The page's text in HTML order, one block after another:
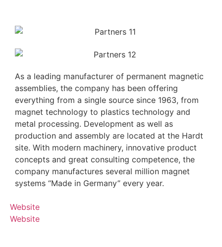
As a leading manufacturer of permanent magnetic
assemblies, the company has been offering
everything from a single source since 1963, from
magnet technology to plastics technology and
metal processing. Development as well as
production and assembly are located at the Hardt
site. With modern machinery, innovative product
concepts and great consulting competence, the
company manufactures several million magnet
systems “Made in Germany” every year.
Website
Website